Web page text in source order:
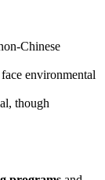
Chinese
environmental
though